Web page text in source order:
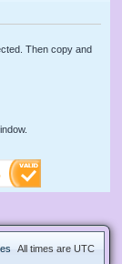
Then copy and
All times are UTC